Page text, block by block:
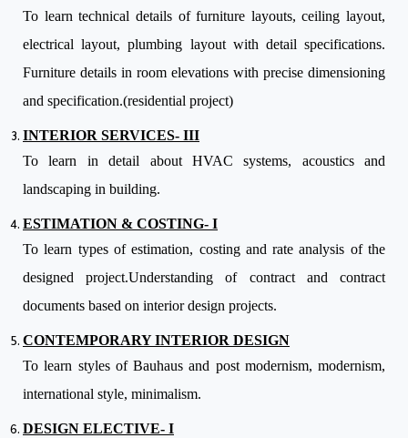
To learn technical details of furniture layouts, ceiling layout,
electrical layout, plumbing layout with detail specifications.
Furniture details in room elevations with precise dimensioning
and specification.(residential project)
INTERIOR SERVICES- III
To learn in detail about HVAC systems, acoustics and
landscaping in building.
ESTIMATION & COSTING- I
To learn types of estimation, costing and rate analysis of the
designed project.Understanding of contract and contract
documents based on interior design projects.
CONTEMPORARY INTERIOR DESIGN
To learn styles of Bauhaus and post modernism, modernism,
international style, minimalism.
DESIGN ELECTIVE- I